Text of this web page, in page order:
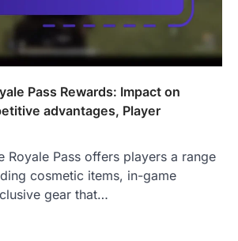
Pass Rewards: Impact on
advantages, Player
Royale Pass offers players a range
cosmetic items, in-game
gear that…